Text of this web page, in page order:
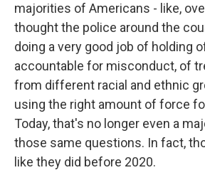
majorities of Americans - like,
thought the police around the
doing a very good job of holding
accountable for misconduct, of
from different racial and ethnic
using the right amount of force
Today, that's no longer even a
those same questions. In fact,
like they did before 2020.